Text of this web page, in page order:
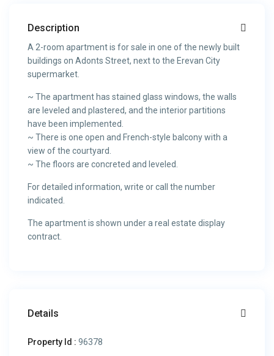
Description
A 2-room apartment is for sale in one of the newly built
buildings on Adonts Street, next to the Erevan City
supermarket.
~ The apartment has stained glass windows, the walls
are leveled and plastered, and the interior partitions
have been implemented.
~ There is one open and French-style balcony with a
view of the courtyard.
~ The floors are concreted and leveled.
For detailed information, write or call the number
indicated.
The apartment is shown under a real estate display
contract.
Details
Property Id : 96378